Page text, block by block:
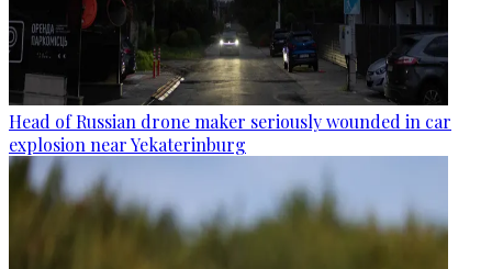
Head of Russian drone maker seriously wounded in car
explosion near Yekaterinburg